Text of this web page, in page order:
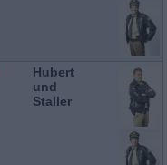
Hubert
und
Staller